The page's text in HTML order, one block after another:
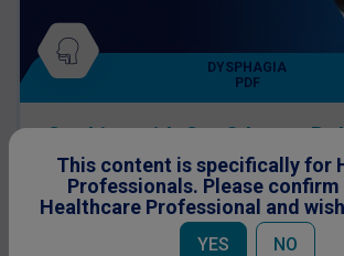
This content is specifically for
Professionals. Please confirm
Healthcare Professional and
YES NO
DYSPHAGIA
PDF
Cooking with Confidence:
Sauce for Dysphagia Patients
A great option to up protein levels on
this Bolognese sauce recipe is
level 5 dysphagia patients.